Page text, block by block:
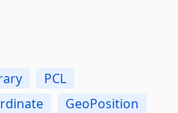
PCL
GeoPosition